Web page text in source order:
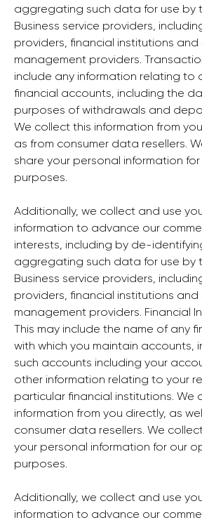
aggregating such data for use by
Business service providers,
providers, financial institutions
management providers.
include any information relating to
financial accounts, including the
purposes of withdrawals and
We collect this information from
as from consumer data resellers.
share your personal information
purposes.
Additionally, we collect and use
information to advance our
interests, including by de-
aggregating such data for use by
Business service providers,
providers, financial institutions
management providers. Financial
This may include the name of any
with which you maintain accounts,
such accounts including your
other information relating to your
particular financial institutions. We
information from you directly, as
consumer data resellers. We
your personal information for our
purposes.
Additionally, we collect and use
information to advance our